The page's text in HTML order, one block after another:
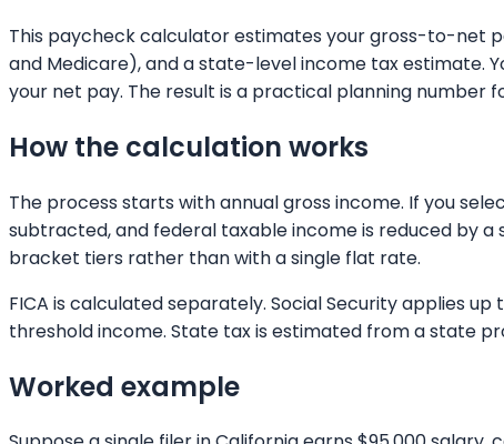
This paycheck calculator estimates your gross-to-net
and Medicare), and a state-level income tax estimate.
your net pay. The result is a practical planning number
How the calculation works
The process starts with annual gross income. If you
subtracted, and federal taxable income is reduced by
bracket tiers rather than with a single flat rate.
FICA is calculated separately. Social Security applies
threshold income. State tax is estimated from a state
Worked example